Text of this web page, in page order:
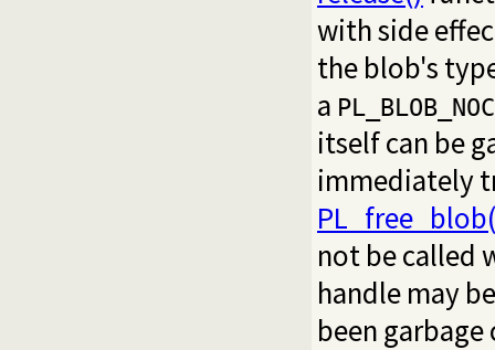
with side
the blob's
a
itself can be
immediately
not be called
handle may
been